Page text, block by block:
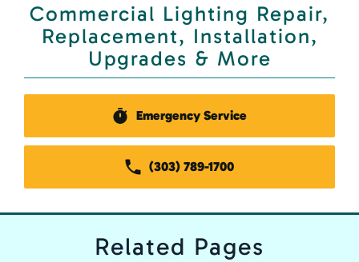
Commercial Lighting Repair,
Replacement, Installation,
Upgrades & More
Emergency Service
(303) 789-1700
Related Pages